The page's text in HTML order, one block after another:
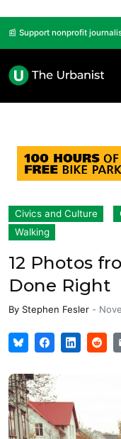
📰 Support nonprofit
Civics and Culture
Walking
12 Photos
Done Right
By Stephen Fesler -